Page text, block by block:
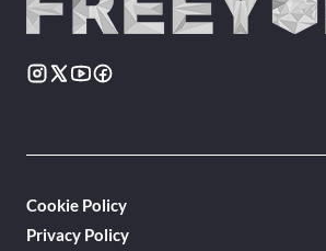
Cookie Policy
Privacy Policy